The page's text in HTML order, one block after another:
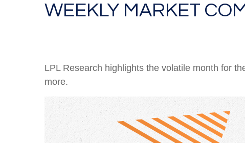
WEEKLY MARKET
LPL Research highlights the volatile month for
more.